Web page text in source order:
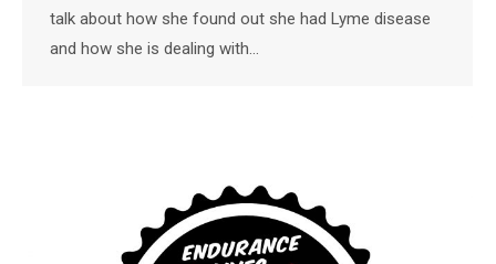
talk about how she found out she had Lyme disease
and how she is dealing with…